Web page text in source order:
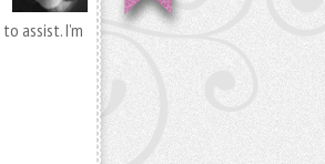
to assist. I’m